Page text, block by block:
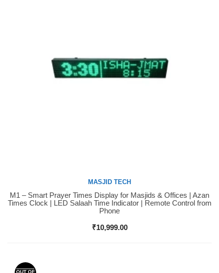
Buy Now
MASJID TECH
M1 – Smart Prayer Times Display for Masjids & Offices | Azan
Times Clock | LED Salaah Time Indicator | Remote Control from
Phone
₹10,999.00
OUT OF